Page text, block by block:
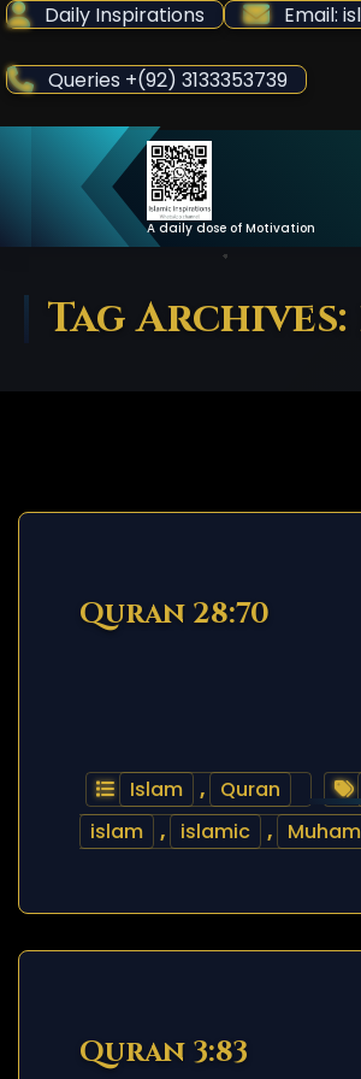
Skip
Content
Daily Inspirations Email:
Queries +(92) 3133353739
A daily dose of Motivation
Tag
Quran 28:70
Islam , Quran
islam
, islamic ,
Quran 3:83